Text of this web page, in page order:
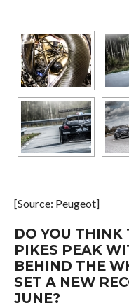
[Source: Peugeot]
DO YOU THINK
PIKES PEAK
BEHIND THE
SET A NEW
JUNE?